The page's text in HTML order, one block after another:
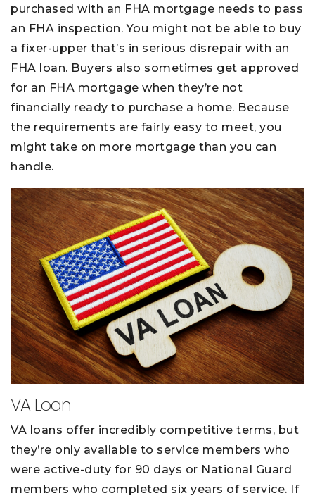
purchased with an FHA mortgage needs to pass
an FHA inspection. You might not be able to buy
a fixer-upper that’s in serious disrepair with an
FHA loan. Buyers also sometimes get approved
for an FHA mortgage when they’re not
financially ready to purchase a home. Because
the requirements are fairly easy to meet, you
might take on more mortgage than you can
handle.
VA Loan
VA loans offer incredibly competitive terms, but
they’re only available to service members who
were active-duty for 90 days or National Guard
members who completed six years of service. If